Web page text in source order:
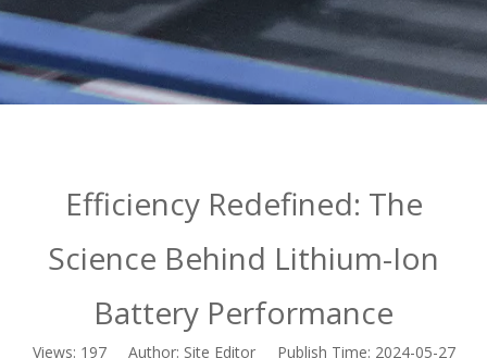
Efficiency Redefined: The
Science Behind Lithium-Ion
Battery Performance
Views: 197Author: Site Editor Publish Time: 2024-05-27